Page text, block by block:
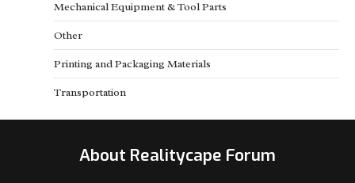
Mechanical Equipment & Tool Parts
Other
Printing and Packaging Materials
Transportation
About Realitycape Forum